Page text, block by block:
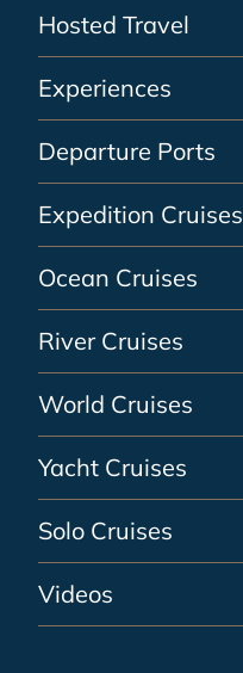
Hosted Travel
Experiences
Departure Ports
Expedition Cruises
Ocean Cruises
River Cruises
World Cruises
Yacht Cruises
Solo Cruises
Videos